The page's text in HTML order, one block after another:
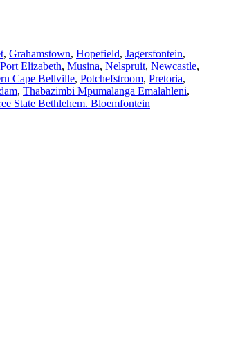
, Grahamstown, Hopefield, Jagersfontein,
Elizabeth, Musina, Nelspruit, Newcastle,
Cape Bellville, Potchefstroom, Pretoria,
, Thabazimbi Mpumalanga Emalahleni,
State Bethlehem. Bloemfontein